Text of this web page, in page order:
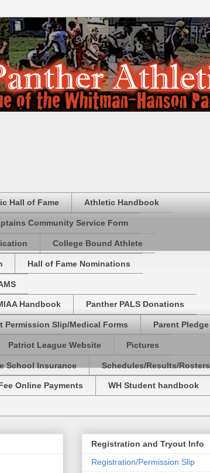
Hall of Fame Athletic Handbook
Community Service Form
College Bound Athlete
Hall of Fame Nominations
Handbook Panther PALS Donations
Permission Slip/Medical Forms Parent Pledge
Patriot League Website Pictures
School Insurance Schedules/Results/Rosters
Online Payments WH Student handbook
Registration and Tryout Info
Registration/Permission Slip